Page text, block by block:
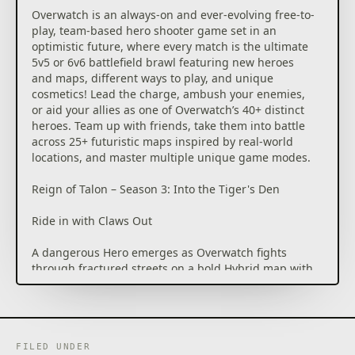
Overwatch is an always-on and ever-evolving free-to-
play, team-based hero shooter game set in an
optimistic future, where every match is the ultimate
5v5 or 6v6 battlefield brawl featuring new heroes
and maps, different ways to play, and unique
cosmetics! Lead the charge, ambush your enemies,
or aid your allies as one of Overwatch’s 40+ distinct
heroes. Team up with friends, take them into battle
across 25+ futuristic maps inspired by real-world
locations, and master multiple unique game modes.
Reign of Talon – Season 3: Into the Tiger's Den
Ride in with Claws Out
A dangerous Hero emerges as Overwatch fights
through fractured streets on a bold Hybrid map with
a lore event, fresh Mythics, and new Ultra skins!
Reign of Talon – Season 3: Into the Tiger's Den takes
the shadow and who you stand with matters most.
FILED UNDER